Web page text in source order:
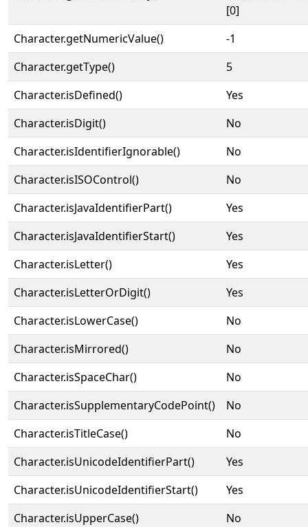
[0]
Character.getNumericValue()
-1
Character.getType()
5
Character.isDefined()
Yes
Character.isDigit()
No
Character.isIdentifierIgnorable()
No
Character.isISOControl()
No
Character.isJavaIdentifierPart()
Yes
Character.isJavaIdentifierStart()
Yes
Character.isLetter()
Yes
Character.isLetterOrDigit()
Yes
Character.isLowerCase()
No
Character.isMirrored()
No
Character.isSpaceChar()
No
Character.isSupplementaryCodePoint()
No
Character.isTitleCase()
No
Character.isUnicodeIdentifierPart()
Yes
Character.isUnicodeIdentifierStart()
Yes
Character.isUpperCase()
No